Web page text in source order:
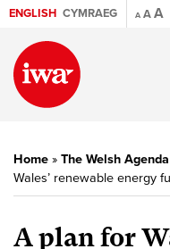
ENGLISH CYMRAEG A AA
Home » The Welsh Agenda
Wales’ renewable energy
A plan for